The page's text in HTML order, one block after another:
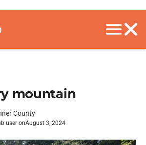
mountain
County
user onAugust 3, 2024